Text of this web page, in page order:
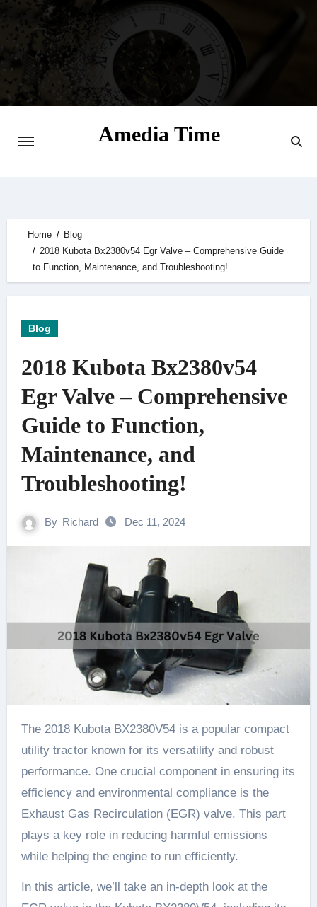
Amedia Time
Home
Blog
2018 Kubota Bx2380v54 Egr Valve – Comprehensive Guide
to Function, Maintenance, and Troubleshooting!
Blog
2018 Kubota Bx2380v54
Egr Valve – Comprehensive
Guide to Function,
Maintenance, and
Troubleshooting!
By Richard Dec 11, 2024
The 2018 Kubota BX2380V54 is a popular compact
utility tractor known for its versatility and robust
performance. One crucial component in ensuring its
efficiency and environmental compliance is the
Exhaust Gas Recirculation (EGR) valve. This part
plays a key role in reducing harmful emissions
while helping the engine to run efficiently.
In this article, we’ll take an in-depth look at the